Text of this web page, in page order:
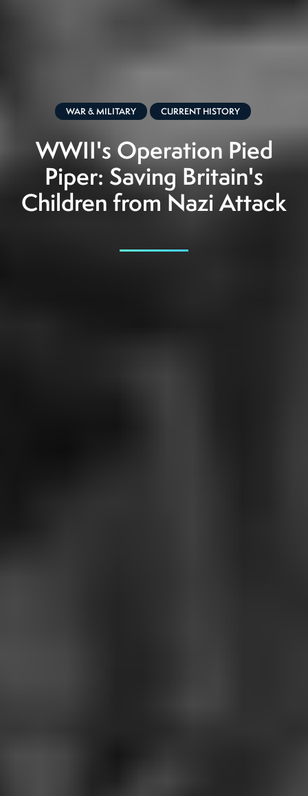
WAR & MILITARY CURRENT HISTORY
WWII's Operation Pied
Piper: Saving Britain's
Children from Nazi Attack